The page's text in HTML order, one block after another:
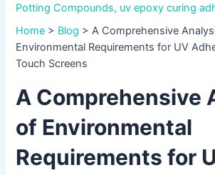
Potting Compounds, uv epoxy curing
Home > Blog > A Comprehensive
Environmental Requirements for UV
Touch Screens
A Comprehensive
of Environmental
Requirements for